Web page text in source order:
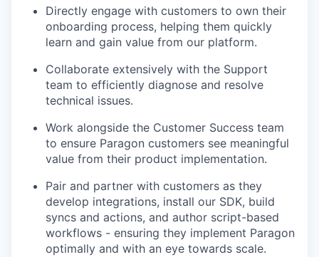
Directly engage with customers to own their
onboarding process, helping them quickly
learn and gain value from our platform.
Collaborate extensively with the Support
team to efficiently diagnose and resolve
technical issues.
Work alongside the Customer Success team
to ensure Paragon customers see meaningful
value from their product implementation.
Pair and partner with customers as they
develop integrations, install our SDK, build
syncs and actions, and author script-based
workflows - ensuring they implement Paragon
optimally and with an eye towards scale.